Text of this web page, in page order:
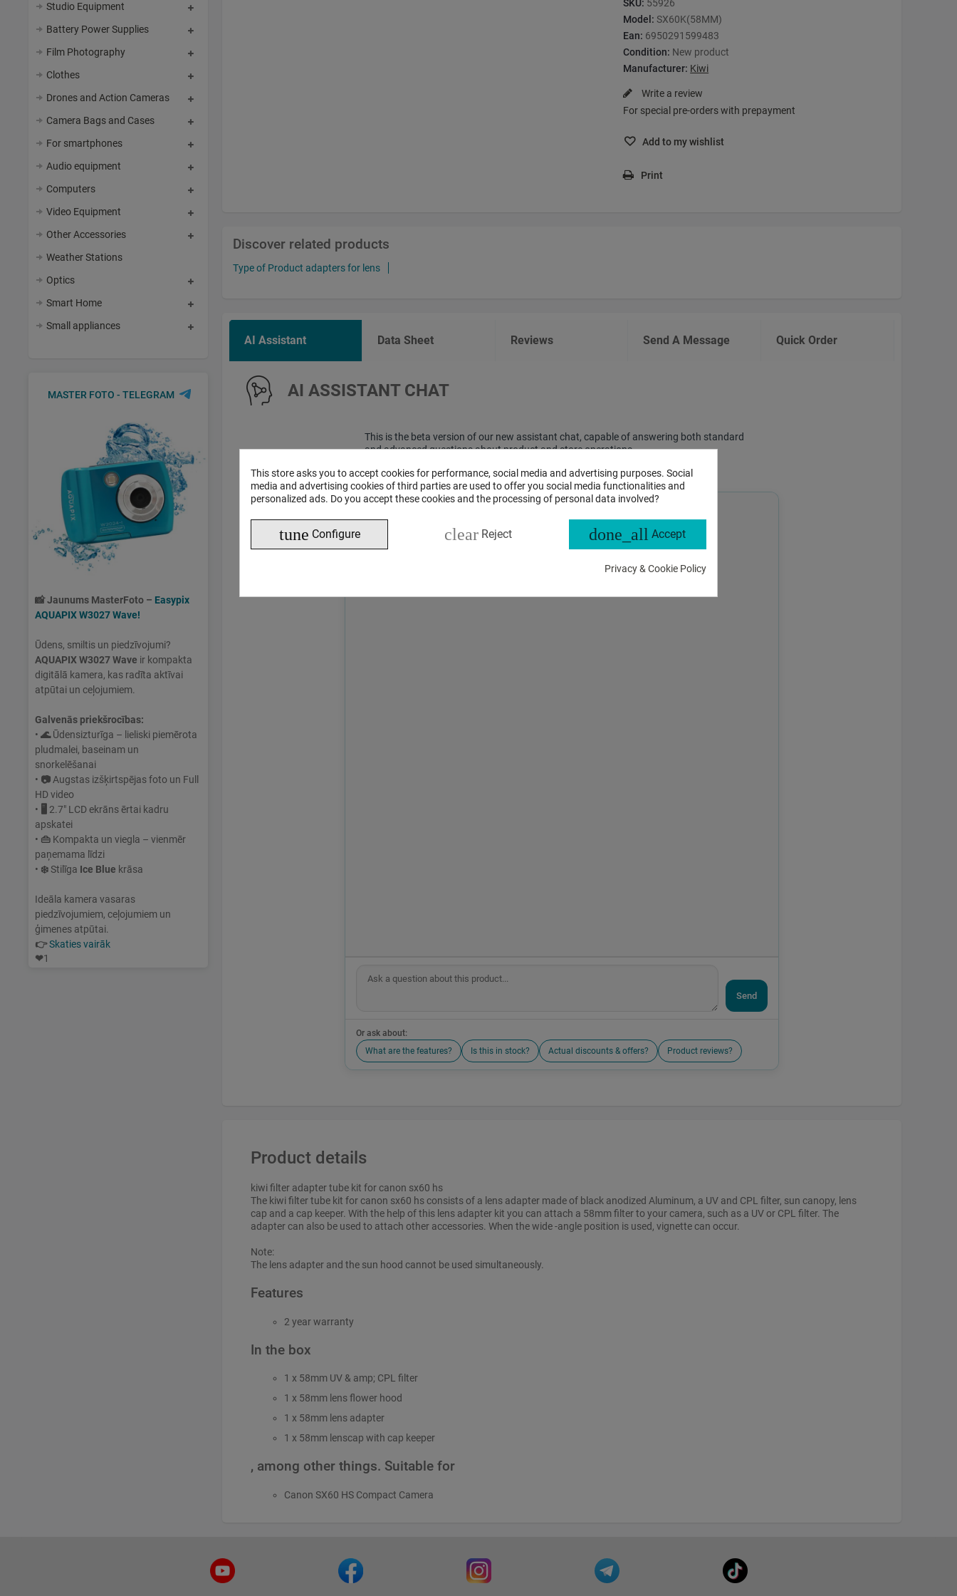
This store asks you to accept cookies for performance, social media and advertising purposes. Social
media and advertising cookies of third parties are used to offer you social media functionalities and
personalized ads. Do you accept these cookies and the processing of personal data involved?
tune Configure clear Reject done_all Accept
Privacy & Cookie Policy
Studio Equipment
Battery Power Supplies
Film Photography
Clothes
Drones and Action Cameras
Camera Bags and Cases
For smartphones
Audio equipment
Computers
Video Equipment
Other Accessories
Weather Stations
Optics
Smart Home
Small appliances
MASTER FOTO - TELEGRAM
📸Jaunums MasterFoto – Easypix
AQUAPIX W3027 Wave!
Ūdens, smiltis un piedzīvojumi?
AQUAPIX W3027 Wave ir kompakta
digitālā kamera, kas radīta aktīvai
atpūtai un ceļojumiem.
Galvenās priekšrocības:
• 🌊Ūdensizturīga – lieliski piemērota
pludmalei, baseinam un
snorkelēšanai
• 📷 Augstas izšķirtspējas foto un Full
HD video
• 🖥 2.7" LCD ekrāns ērtai kadru
apskatei
• 👜 Kompakta un viegla – vienmēr
paņemama līdzi
• ❄️Stilīga Ice Blue krāsa
Ideāla kamera vasaras
piedzīvojumiem, ceļojumiem un
ģimenes atpūtai.
👉Skaties vairāk
❤1
SKU: 55926
Model: SX60K(58MM)
Ean: 6950291599483
Condition: New product
Manufacturer: Kiwi
Write a review
For special pre-orders with prepayment
Add to my wishlist
Print
Discover related products
Type of Product adapters for lens
AI Assistant Data Sheet Reviews Send A Message Quick Order
AI ASSISTANT CHAT
This is the beta version of our new assistant chat, capable of answering both standard
and advanced questions about product and store operations.
Send
Or ask about:
What are the features?
Is this in stock? Actual discounts & offers? Product reviews?
Product details
kiwi filter adapter tube kit for canon sx60 hs
The kiwi filter tube kit for canon sx60 hs consists of a lens adapter made of black anodized Aluminum, a UV and CPL filter, sun canopy, lens
cap and a cap keeper. With the help of this lens adapter kit you can attach a 58mm filter to your camera, such as a UV or CPL filter. The
adapter can also be used to attach other accessories. When the wide -angle position is used, vignette can occur.
Note:
The lens adapter and the sun hood cannot be used simultaneously.
Features
2 year warranty
In the box
1 x 58mm UV & amp; CPL filter
1 x 58mm lens flower hood
1 x 58mm lens adapter
1 x 58mm lenscap with cap keeper
, among other things. Suitable for
Canon SX60 HS Compact Camera